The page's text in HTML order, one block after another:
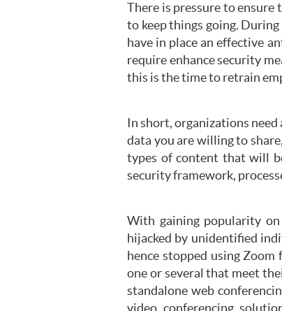
There is pressure to
to keep things going.
have in place an effective
require enhance security
this is the time to retrain
In short, organizations
data you are willing to
types of content that will
security framework,
With gaining popularity on
hijacked by unidentified
hence stopped using
one or several that meet
standalone web